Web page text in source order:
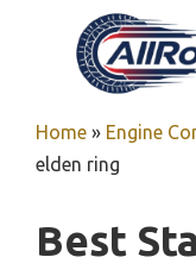
Home » Engine
elden ring
Best